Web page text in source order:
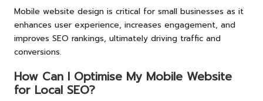
Mobile website design is critical for small businesses as it
enhances user experience, increases engagement, and
improves SEO rankings, ultimately driving traffic and
conversions.
How Can I Optimise My Mobile Website
for Local SEO?